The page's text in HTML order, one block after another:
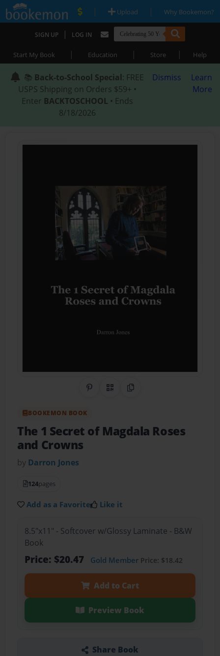
| Upload | Why Bookemon?
SIGN UP | LOG IN
Start My Book | Education | Store | Help
📚 Back-to-School Special: FREE
USPS Shipping on Orders $59+ •
Enter BACKTOSCHOOL • Ends
8/18/2026
Dismiss
Learn
More
Share on Pinterest
QR CodeCopy Link
BOOKEMON BOOK
The 1 Secret of Magdala Roses
and Crowns
by Darron Jones
124pages
Add as a Favorite Like it
8.5"x11" - Softcover w/Glossy Laminate - B&W
Book
Price: $20.47 Gold MemberPrice: $18.42
Add to Cart
Preview Book
Share Book